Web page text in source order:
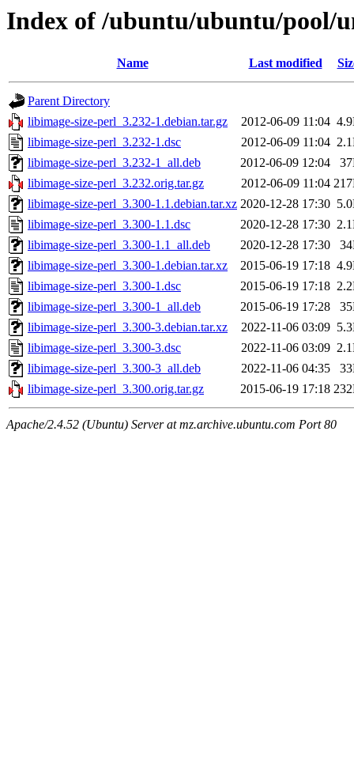
Index of /ubuntu/ubuntu/pool/
Name Last modified
Parent Directory
libimage-size-perl_3.232-1.debian.tar.gz
2012-06-09 11:04
libimage-size-perl_3.232-1.dsc
2012-06-09 11:04
libimage-size-perl_3.232-1_all.deb
2012-06-09 12:04
libimage-size-perl_3.232.orig.tar.gz
2012-06-09 11:04
libimage-size-perl_3.300-1.1.debian.tar.xz 2020-12-28 17:30
libimage-size-perl_3.300-1.1.dsc
2020-12-28 17:30
libimage-size-perl_3.300-1.1_all.deb
2020-12-28 17:30
libimage-size-perl_3.300-1.debian.tar.xz
2015-06-19 17:18
libimage-size-perl_3.300-1.dsc
2015-06-19 17:18
libimage-size-perl_3.300-1_all.deb
2015-06-19 17:28
libimage-size-perl_3.300-3.debian.tar.xz
2022-11-06 03:09
libimage-size-perl_3.300-3.dsc
2022-11-06 03:09
libimage-size-perl_3.300-3_all.deb
2022-11-06 04:35
libimage-size-perl_3.300.orig.tar.gz
2015-06-19 17:18
Apache/2.4.52 (Ubuntu) Server at mz.archive.ubuntu.com Port 80